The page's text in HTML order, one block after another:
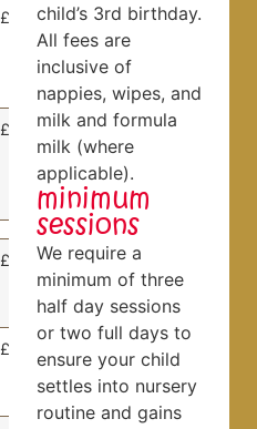
£53.20 £50.00
£39.90 £37.50
£5.00 £5.00
£5.00
child’s 3rd birthday.
All fees are
inclusive of
nappies, wipes, and
milk and formula
milk (where
applicable).
minimum
sessions
We require a
minimum of three
half day sessions
or two full days to
ensure your child
settles into nursery
routine and gains